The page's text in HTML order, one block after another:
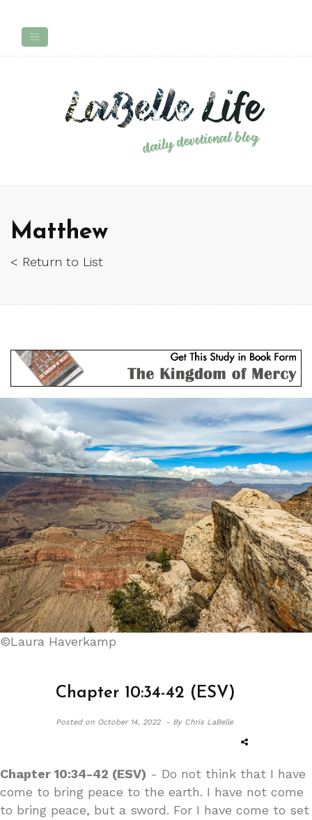
Matthew
< Return to List
©Laura Haverkamp
Chapter 10:34-42 (ESV)
Posted on October 14, 2022 - By Chris LaBelle
Chapter 10:34-42 (ESV) - Do not think that I have
come to bring peace to the earth. I have not come
to bring peace, but a sword. For I have come to set